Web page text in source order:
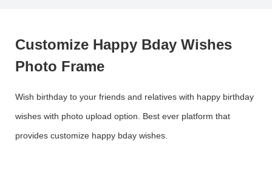
Customize Happy Bday Wishes
Photo Frame
Wish birthday to your friends and relatives with happy birthday
wishes with photo upload option. Best ever platform that
provides customize happy bday wishes.